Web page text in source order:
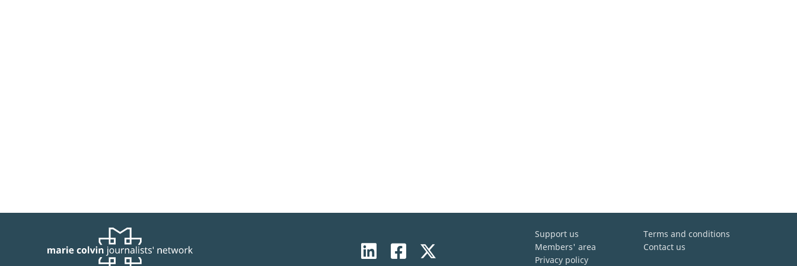
Support us
Members' area
Privacy policy
Terms and conditions
Contact us